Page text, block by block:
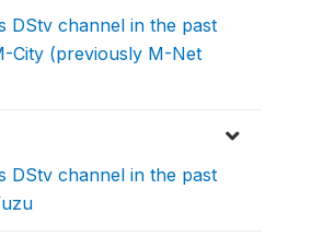
DStv channel in the past
City (previously M-Net
DStv channel in the past